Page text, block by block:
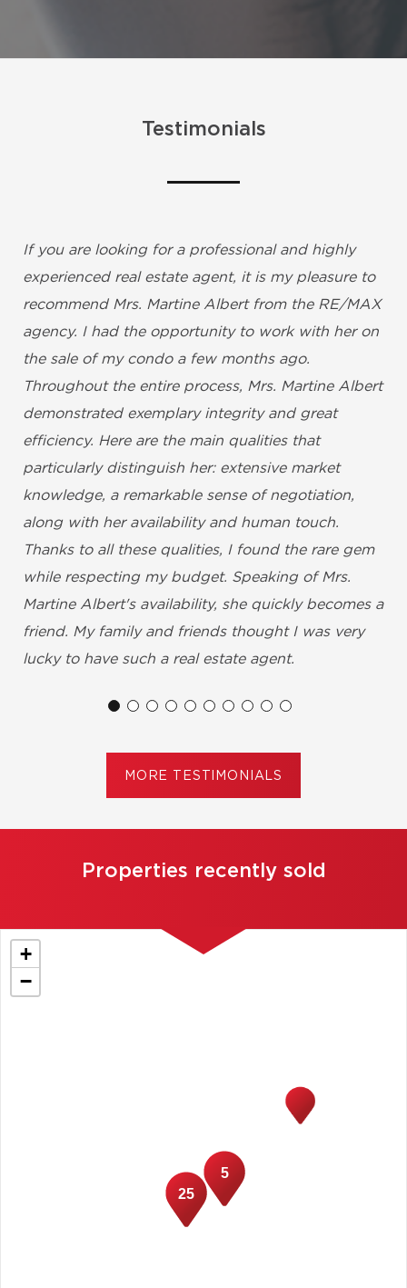
Testimonials
If you are looking for a professional and highly
experienced real estate agent, it is my pleasure to
recommend Mrs. Martine Albert from the RE/MAX
agency. I had the opportunity to work with her on
the sale of my condo a few months ago.
Throughout the entire process, Mrs. Martine Albert
demonstrated exemplary integrity and great
efficiency. Here are the main qualities that
particularly distinguish her: extensive market
knowledge, a remarkable sense of negotiation,
along with her availability and human touch.
Thanks to all these qualities, I found the rare gem
while respecting my budget. Speaking of Mrs.
Martine Albert's availability, she quickly becomes a
friend. My family and friends thought I was very
lucky to have such a real estate agent.
MORE TESTIMONIALS
Properties recently sold
5
25
+
−